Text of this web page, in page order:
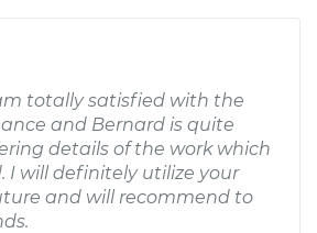
totally satisfied with the
and Bernard is quite
details of the work which
I will definitely utilize your
and will recommend to